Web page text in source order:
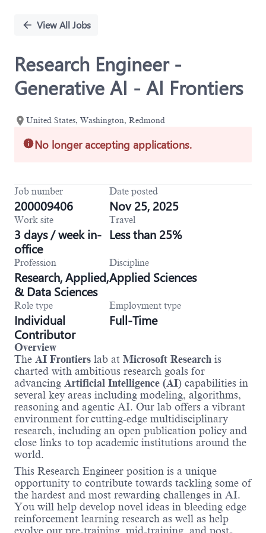
PositionView All Jobs
Research Engineer -
Generative AI - AI Frontiers
United States, Washington, Redmond
No longer accepting applications.
Job number
200009406
Date posted
Nov 25, 2025
Work site
3 days / week in-
office
Travel
Less than 25%
Profession
Research, Applied,
& Data Sciences
Discipline
Applied Sciences
Role type
Individual
Contributor
Employment type
Full-Time
Overview
The AI Frontiers lab at Microsoft Research is
charted with ambitious research goals for
advancing Artificial Intelligence (AI) capabilities in
several key areas including modeling, algorithms,
reasoning and agentic AI. Our lab offers a vibrant
environment forcutting-edge multidisciplinary
research, including an open publication policy and
close links to top academic institutions around the
world.
This Research Engineer position is a unique
opportunity to contribute towards tackling some of
the hardest and most rewarding challenges in AI.
You will help develop novel ideas in bleeding edge
reinforcement learning research as well as help